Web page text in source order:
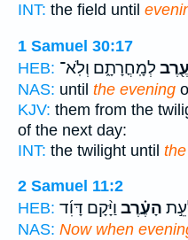
INT: the field until
1 Samuel 30:17
HEB: לְמָֽחֳרָתָ֑ם וְלֹֽא־
NAS: until the evening
KJV: them from the
of the next day:
INT: the twilight until
2 Samuel 11:2
HEB:
הָעֶ֗רֶב וַיָּ֨קָם דָּוִ֜ד
NAS: Now when